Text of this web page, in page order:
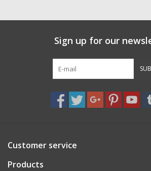
Sign up for our
Customer service
Products